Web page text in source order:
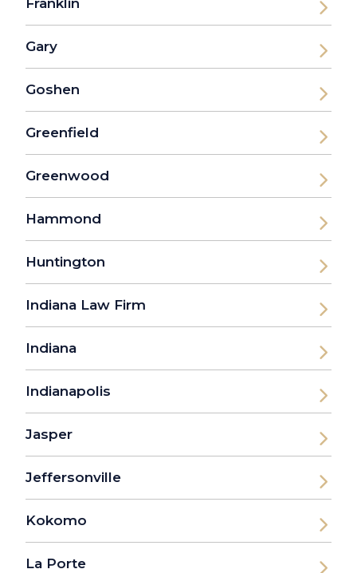
Franklin
Gary
Goshen
Greenfield
Greenwood
Hammond
Huntington
Indiana Law Firm
Indiana
Indianapolis
Jasper
Jeffersonville
Kokomo
La Porte